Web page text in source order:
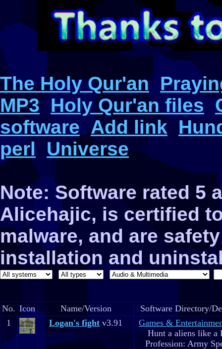
The Holy Qur'an
MP3 Holy Qur'an files
software Add link
perl
Universe
Note: Software rated 5
Alicehajic, is certified
malware, and are
installation and
No. Icon Name/Version
Software Directory/
1
Logan's fight v3.91
Games &
Hunt a aliens like a
Profession: Army